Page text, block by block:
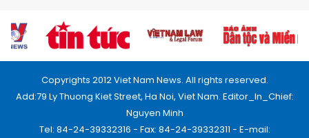
Copyrights 2012 Viet Nam News. All rights reserved.
Add:79 Ly Thuong Kiet Street, Ha Noi, Viet Nam. Editor_In_Chief:
Nguyen Minh
Tel: 84-24-39332316 - Fax: 84-24-39332311 - E-mail: